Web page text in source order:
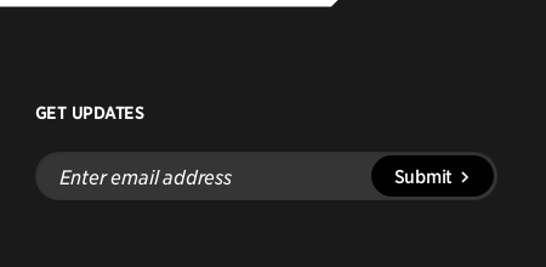
GET UPDATES
Enter
email
address
Submit